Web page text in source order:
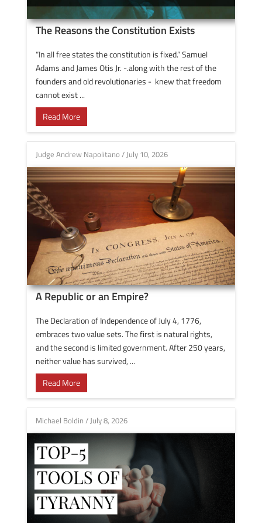
The Reasons the Constitution Exists
“In all free states the constitution is fixed.” Samuel
Adams and James Otis Jr. -.along with the rest of the
founders and old revolutionaries - knew that freedom
cannot exist ...
Read More
Judge Andrew Napolitano /July 10, 2026
A Republic or an Empire?
The Declaration of Independence of July 4, 1776,
embraces two value sets. The first is natural rights,
and the second is limited government. After 250 years,
neither value has survived, ...
Read More
Michael Boldin / July 8, 2026